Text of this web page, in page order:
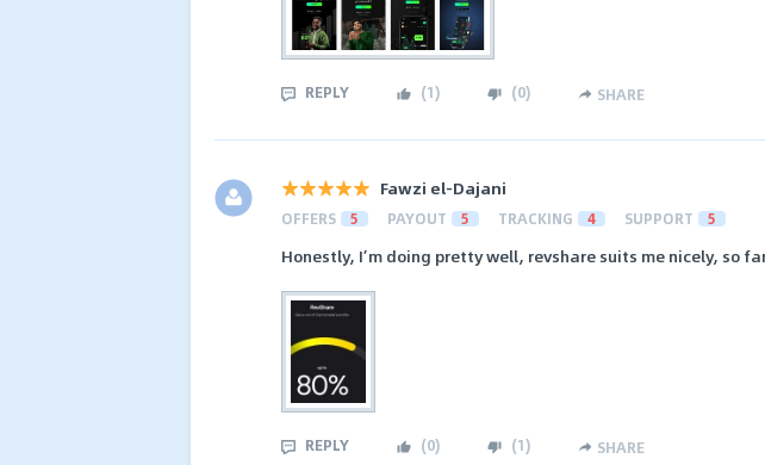
REPLY (1) (0) SHARE
Fawzi el-Dajani
OFFERS 5 PAYOUT 5 TRACKING 4 SUPPORT 5
Honestly, I’m doing pretty well, revshare suits me nicely, so
REPLY (0) (1) SHARE